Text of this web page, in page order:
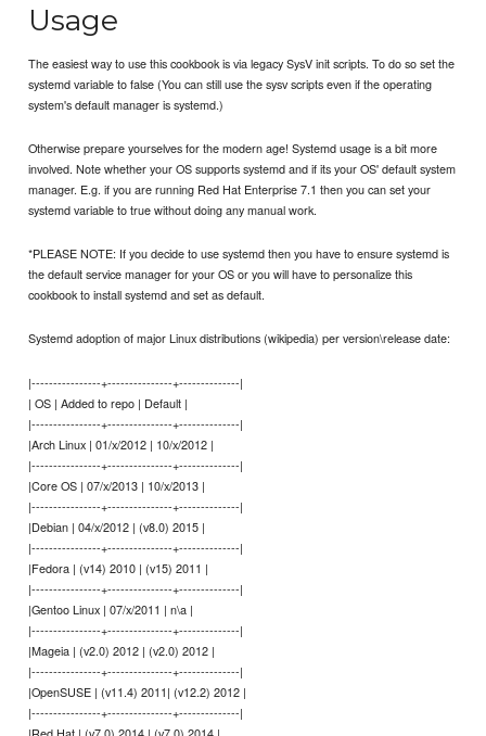
Usage
The easiest way to use this cookbook is via legacy SysV init scripts. To do so set the
systemd variable to false (You can still use the sysv scripts even if the operating
system's default manager is systemd.)
Otherwise prepare yourselves for the modern age! Systemd usage is a bit more
involved. Note whether your OS supports systemd and if its your OS' default system
manager. E.g. if you are running Red Hat Enterprise 7.1 then you can set your
systemd variable to true without doing any manual work.
*PLEASE NOTE: If you decide to use systemd then you have to ensure systemd is
the default service manager for your OS or you will have to personalize this
cookbook to install systemd and set as default.
Systemd adoption of major Linux distributions (wikipedia) per version\release date:
|----------------+---------------+--------------|
| OS | Added to repo | Default |
|----------------+---------------+--------------|
|Arch Linux | 01/x/2012 | 10/x/2012 |
|----------------+---------------+--------------|
|Core OS | 07/x/2013 | 10/x/2013 |
|----------------+---------------+--------------|
|Debian | 04/x/2012 | (v8.0) 2015 |
|----------------+---------------+--------------|
|Fedora | (v14) 2010 | (v15) 2011 |
|----------------+---------------+--------------|
|Gentoo Linux | 07/x/2011 | n\a |
|----------------+---------------+--------------|
|Mageia | (v2.0) 2012 | (v2.0) 2012 |
|----------------+---------------+--------------|
|OpenSUSE | (v11.4) 2011| (v12.2) 2012 |
|----------------+---------------+--------------|
|Red Hat | (v7.0) 2014 | (v7.0) 2014 |